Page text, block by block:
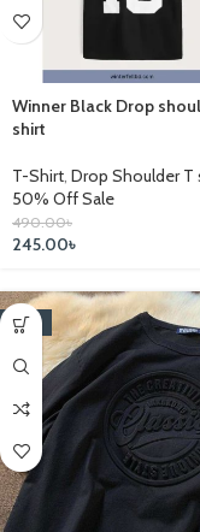
Winner Black Drop
shirt
T-Shirt, Drop Shoulder T
50% Off Sale
490.00৳
245.00৳
-14%